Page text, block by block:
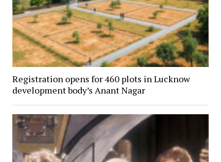
Registration opens for 460 plots in Lucknow
development body’s Anant Nagar